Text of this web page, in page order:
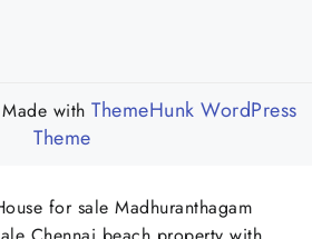
Made with ThemeHunk WordPress
Theme
for sale Madhuranthagam